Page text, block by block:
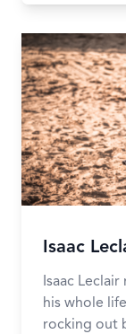
Isaac
Isaac
his whole
rocking out